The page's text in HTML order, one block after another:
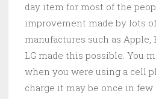
day item for most of the
improvement made by lots
manufactures such as Apple,
LG made this possible. You
when you were using a cell
charge it may be once in few